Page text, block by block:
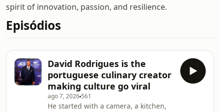
spirit of innovation, passion, and resilience.
Episódios
David Rodrigues is the
portuguese culinary creator
making culture go viral
ago 7, 2026 561
He started with a camera, a kitchen,